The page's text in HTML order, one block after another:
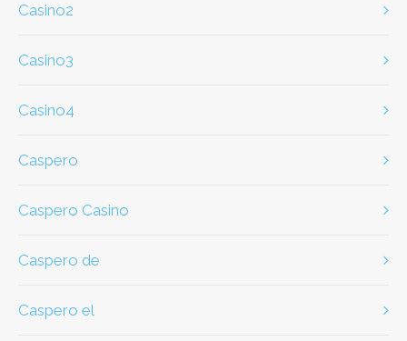
casino2
casino3
casino4
caspero
Caspero Casino
caspero de
caspero el